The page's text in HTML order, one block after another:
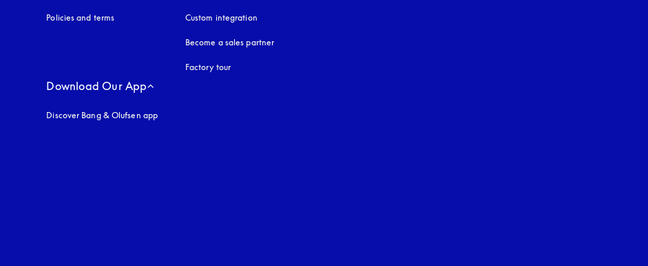
Policies and terms Custom integration
Become a sales partner
Factory tour
Download Our App
Discover Bang & Olufsen app